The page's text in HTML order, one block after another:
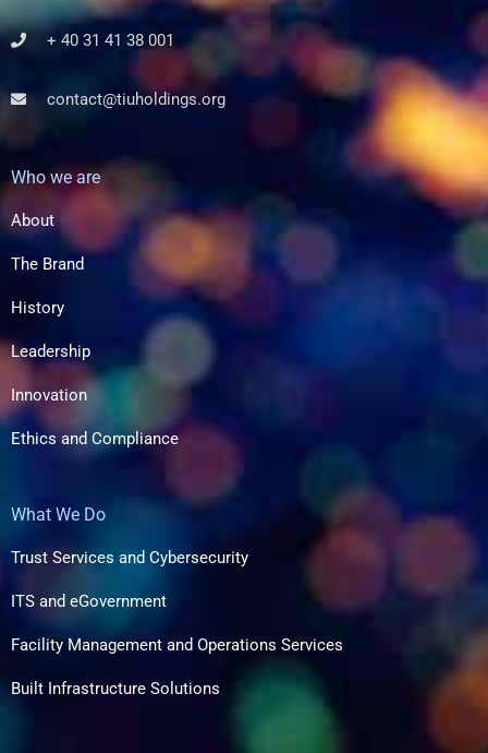
+ 40 31 41 38 001
contact@tiuholdings.org
Who we are
About
The Brand
History
Leadership
Innovation
Ethics and Compliance
What We Do
Trust Services and Cybersecurity
ITS and eGovernment
Facility Management and Operations Services
Built Infrastructure Solutions​